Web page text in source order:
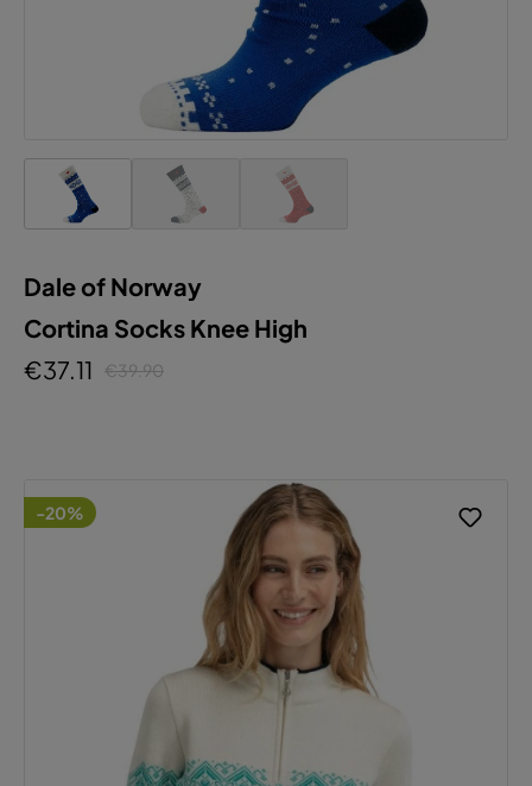
Dale of Norway
Cortina Socks Knee High
€37.11
€39.90
-20%
Accept all cookies